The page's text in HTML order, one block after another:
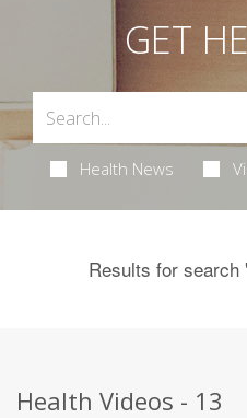
GET
Health News
Results for search
Health Videos - 13